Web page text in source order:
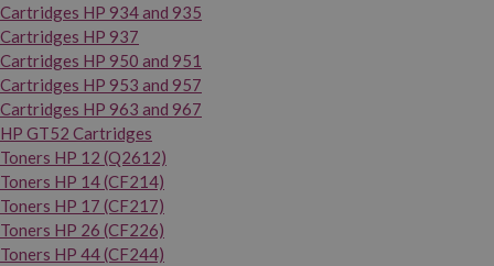
Cartridges HP 934 and 935
Cartridges HP 937
Cartridges HP 950 and 951
Cartridges HP 953 and 957
Cartridges HP 963 and 967
HP GT52 Cartridges
Toners HP 12 (Q2612)
Toners HP 14 (CF214)
Toners HP 17 (CF217)
Toners HP 26 (CF226)
Toners HP 44 (CF244)